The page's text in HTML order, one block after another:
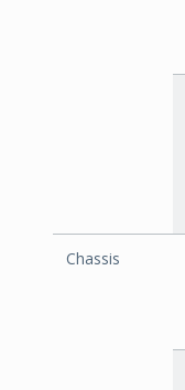
Chassis